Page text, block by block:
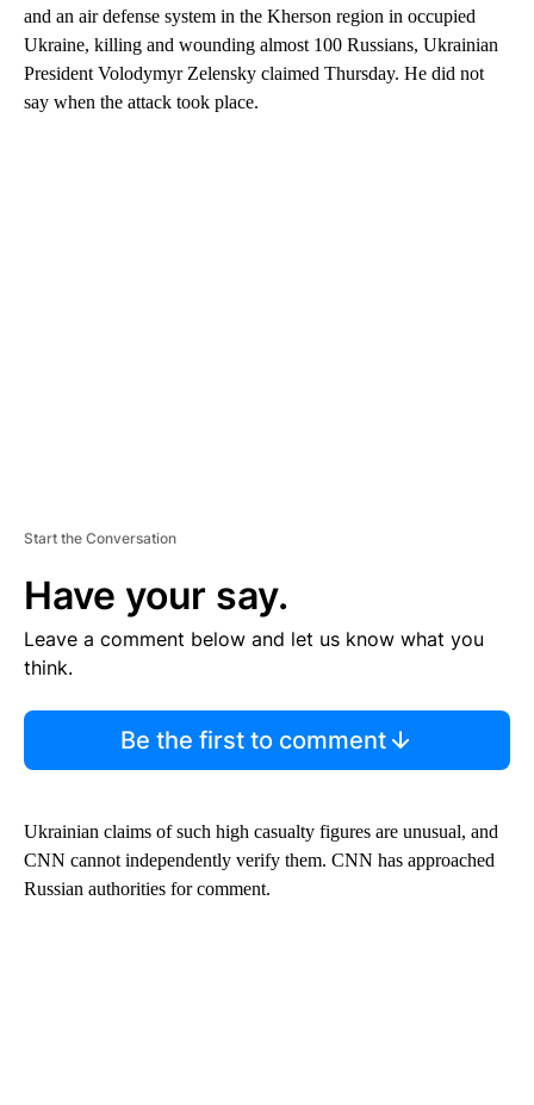
and an air defense system in the Kherson region in occupied
Ukraine, killing and wounding almost 100 Russians, Ukrainian
President Volodymyr Zelensky claimed Thursday. He did not
say when the attack took place.
Start the Conversation
Have your say.
Leave a comment below and let us know what you
think.
Be the first to comment
Ukrainian claims of such high casualty figures are unusual, and
CNN cannot independently verify them. CNN has approached
Russian authorities for comment.